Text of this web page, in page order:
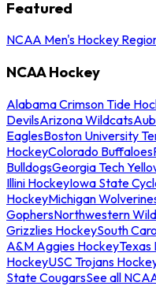
Featured
NCAA Men's Hockey
NCAA Hockey
Alabama Crimson Tide
DevilsArizona Wildcats
EaglesBoston University
HockeyColorado Buffaloes
BulldogsGeorgia Tech
Illini HockeyIowa State
HockeyMichigan
GophersNorthwestern
Grizzlies HockeySouth
A&M Aggies HockeyTexas
HockeyUSC Trojans
State CougarsSee all